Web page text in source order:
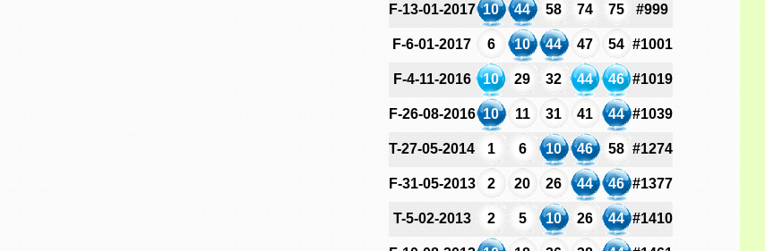
F-13-01-2017 10 44 58 74 75 #999
F-6-01-2017 6 10 44 47 54 #1001
F-4-11-2016 10 29 32 44 46 #1019
F-26-08-2016 10 11 31 41 44 #1039
T-27-05-2014 1 6 10 46 58 #1274
F-31-05-2013 2 20 26 44 46 #1377
T-5-02-2013 2 5 10 26 44 #1410